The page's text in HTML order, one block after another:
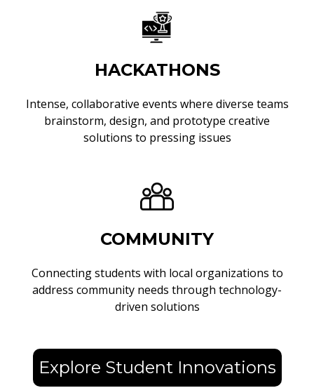
HACKATHONS
Intense, collaborative events where diverse teams
brainstorm, design, and prototype creative
solutions to pressing issues
COMMUNITY
Connecting students with local organizations to
address community needs through technology-
driven solutions
Explore Student Innovations